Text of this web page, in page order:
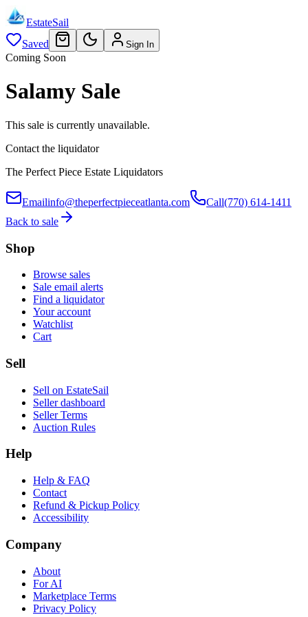
EstateSail
Saved
Sign In
Coming Soon
Salamy Sale
This sale is currently unavailable.
Contact the liquidator
The Perfect Piece Estate Liquidators
Emailinfo@theperfectpieceatlanta.com Call(770) 614-1411
Back to sale
Shop
Browse sales
Sale email alerts
Find a liquidator
Your account
Watchlist
Cart
Sell
Sell on EstateSail
Seller dashboard
Seller Terms
Auction Rules
Help
Help & FAQ
Contact
Refund & Pickup Policy
Accessibility
Company
About
For AI
Marketplace Terms
Privacy Policy